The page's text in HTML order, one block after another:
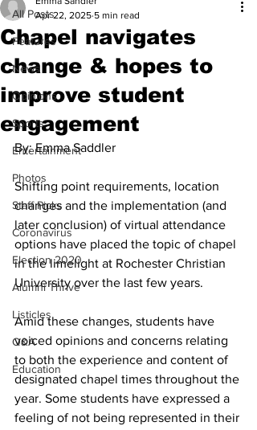
All Posts
Features
News
Opinions
Sports
Entertainment
Photos
Staff Picks
Coronavirus
Election 2020
Alumni Thrive
Listicles
Q&A
Education
Chapel navigates
change & hopes to
improve student
engagement
Apr 22, 2025 5 min read
By: Emma Saddler
Shifting point requirements, location
changes and the implementation (and
later conclusion) of virtual attendance
options have placed the topic of chapel
in the limelight at Rochester Christian
University over the last few years.
Amid these changes, students have
voiced opinions and concerns relating
to both the experience and content of
designated chapel times throughout the
year. Some students have expressed a
feeling of not being represented in their